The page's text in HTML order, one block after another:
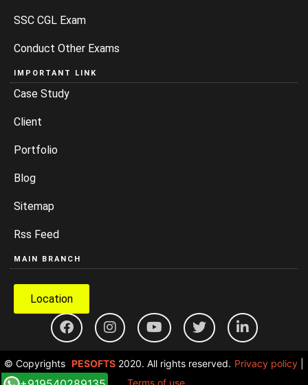
SSC CGL Exam
Conduct Other Exams
IMPORTANT LINK
Case Study
Client
Portfolio
Blog
Sitemap
Rss Feed
MAIN BRANCH
Location
© Copyrights PESOFTS 2020. All rights reserved. Privacy policy